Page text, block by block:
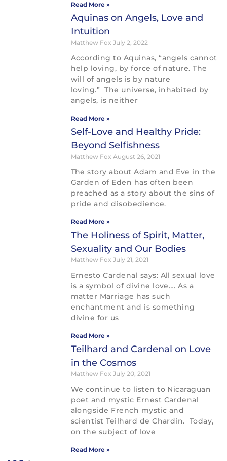
Read More »
Aquinas on Angels, Love and
Intuition
Matthew Fox July 2, 2022
According to Aquinas, “angels cannot
help loving, by force of nature. The
will of angels is by nature
loving.” The universe, inhabited by
angels, is neither
Read More »
Self-Love and Healthy Pride:
Beyond Selfishness
Matthew Fox August 26, 2021
The story about Adam and Eve in the
Garden of Eden has often been
preached as a story about the sins of
pride and disobedience.
Read More »
The Holiness of Spirit, Matter,
Sexuality and Our Bodies
Matthew Fox July 21, 2021
Ernesto Cardenal says: All sexual love
is a symbol of divine love…. As a
matter Marriage has such
enchantment and is something
divine for us
Read More »
Teilhard and Cardenal on Love
in the Cosmos
Matthew Fox July 20, 2021
We continue to listen to Nicaraguan
poet and mystic Ernest Cardenal
alongside French mystic and
scientist Teilhard de Chardin. Today,
on the subject of love
Read More »